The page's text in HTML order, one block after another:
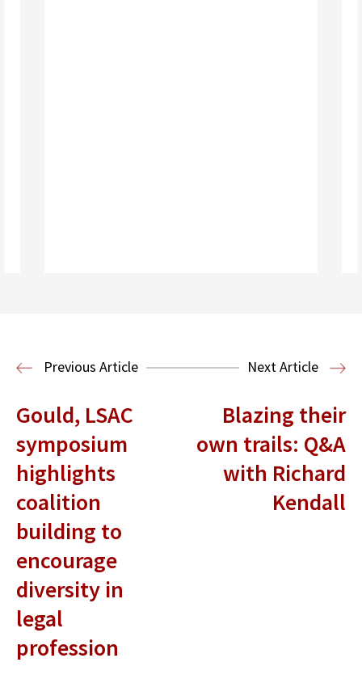
Previous Article Next Article
Gould, LSAC
symposium
highlights
coalition
building to
encourage
diversity in
legal
profession
Blazing their
own trails: Q&A
with Richard
Kendall